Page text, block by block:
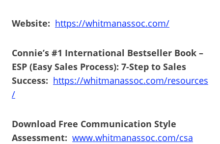
Website: https://whitmanassoc.com/
Connie’s #1 International Bestseller Book –
ESP (Easy Sales Process): 7-Step to Sales
Success: https://whitmanassoc.com/resources
/
Download Free Communication Style
Assessment: www.whitmanassoc.com/csa